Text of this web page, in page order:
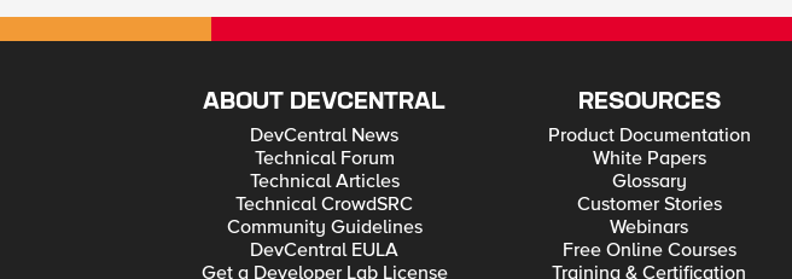
ABOUT DEVCENTRAL
DevCentral News
Technical Forum
Technical Articles
Technical CrowdSRC
Community Guidelines
DevCentral EULA
Get a Developer Lab License
RESOURCES
Product Documentation
White Papers
Glossary
Customer Stories
Webinars
Free Online Courses
Training & Certification